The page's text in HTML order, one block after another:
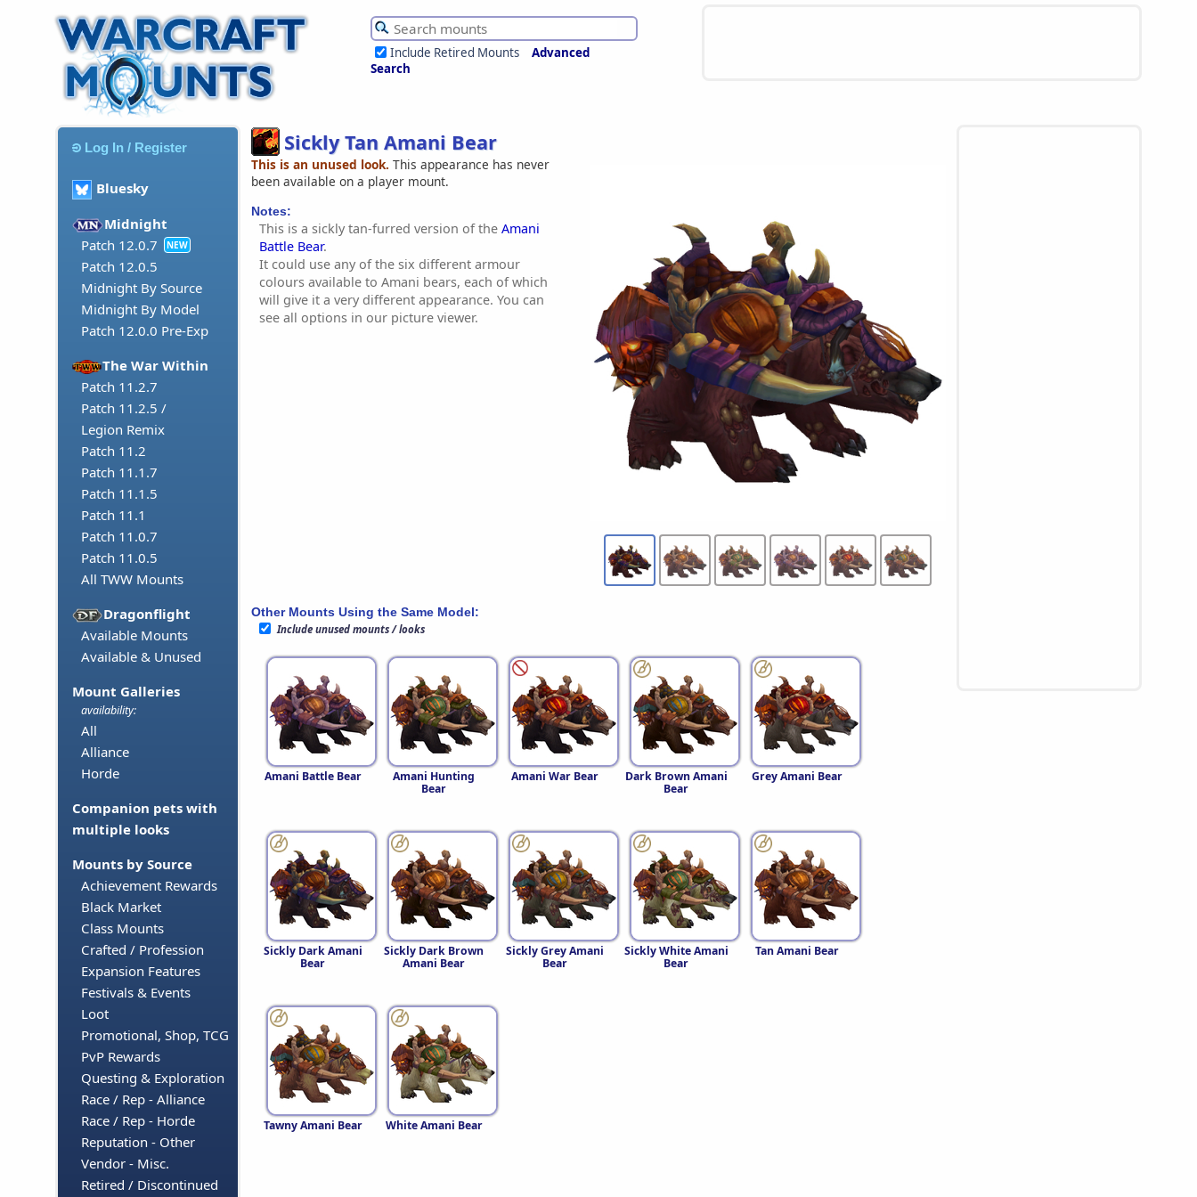
Include Retired Mounts
Advanced
Search
Log In / Register
Bluesky
Midnight
Patch 12.0.7
NEW
Patch 12.0.5
Midnight By Source
Midnight By Model
Patch 12.0.0 Pre-Exp
The War Within
Patch 11.2.7
Patch 11.2.5 /
Legion Remix
Patch 11.2
Patch 11.1.7
Patch 11.1.5
Patch 11.1
Patch 11.0.7
Patch 11.0.5
All TWW Mounts
Dragonflight
Available Mounts
Available & Unused
Mount Galleries
availability:
All
Alliance
Horde
Companion pets with
multiple looks
Mounts by Source
Achievement Rewards
Black Market
Class Mounts
Crafted / Profession
Expansion Features
Festivals & Events
Loot
Promotional, Shop, TCG
PvP Rewards
Questing & Exploration
Race / Rep - Alliance
Race / Rep - Horde
Reputation - Other
Vendor - Misc.
Retired / Discontinued
Sickly Tan Amani Bear
This is an unused look. This appearance has never
been available on a player mount.
Notes:
This is a sickly tan-furred version of the Amani
Battle Bear.
It could use any of the six different armour
colours available to Amani bears, each of which
will give it a very different appearance. You can
see all options in our picture viewer.
Other Mounts Using the Same Model:
Include unused mounts / looks
Amani Battle Bear
Amani Hunting
Bear
Amani War Bear
Dark Brown Amani
Bear
Grey Amani Bear
Sickly Dark Amani
Bear
Sickly Dark Brown
Amani Bear
Sickly Grey Amani
Bear
Sickly White Amani
Bear
Tan Amani Bear
Tawny Amani Bear White Amani Bear